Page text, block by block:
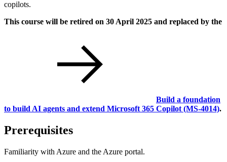
copilots.
This course will be retired on 30 April 2025 and replaced by the
Build a foundation
to build AI agents and extend Microsoft 365 Copilot (MS-4014).
Prerequisites
Familiarity with Azure and the Azure portal.